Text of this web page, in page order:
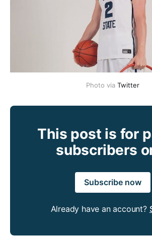
Photo via Twitter
This post is for
subscribers
Subscribe now
Already have an account?